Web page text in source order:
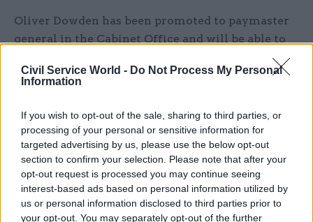
Civil Service World - Do Not Process My Personal
Information
If you wish to opt-out of the sale, sharing to third parties, or
processing of your personal or sensitive information for
targeted advertising by us, please use the below opt-out
section to confirm your selection. Please note that after your
opt-out request is processed you may continue seeing
interest-based ads based on personal information utilized by
us or personal information disclosed to third parties prior to
your opt-out. You may separately opt-out of the further
Oliver Dowden has been promoted to paymaster
general in the Cabinet Office and will be able to
than Dowden’s previous role as minister for
he was responsible for civil service pay and
conditions. Full details of his ministerial
responsibilities have not yet been confirmed.
Other Cabinet Office appointments include long
time Johnson ally Jake Berry, who has been
appointed Minister of State for the Northern